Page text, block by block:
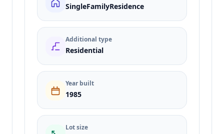
SingleFamilyResidence
Additional type
Residential
Year built
1985
Lot size